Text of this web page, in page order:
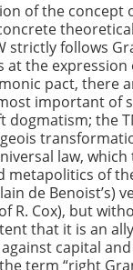
of the concept
strictly follows
at the
pact, there
important of
dogmatism; the
law,
metapolitics of
de Benoist’s)
R. Cox), but
that it is an
capital
term “right